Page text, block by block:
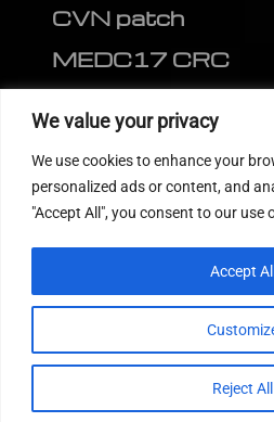
We value your privacy
We use cookies to enhance your
personalized ads or content, and
"Accept All", you consent to our use
Reject All
Accept
CVN patch
MEDC17 CRC
FOLLOW US
© 2022Tuning Host SL